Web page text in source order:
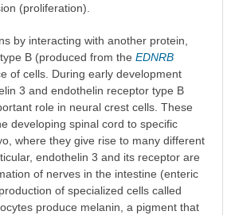
(proliferation).
by interacting with another protein,
B (produced from the EDNRB
of cells. During early development
3 and endothelin receptor type B
role in neural crest cells. These
developing spinal cord to specific
where they give rise to many different
endothelin 3 and its receptor are
of nerves in the intestine (enteric
of specialized cells called
produce melanin, a pigment that